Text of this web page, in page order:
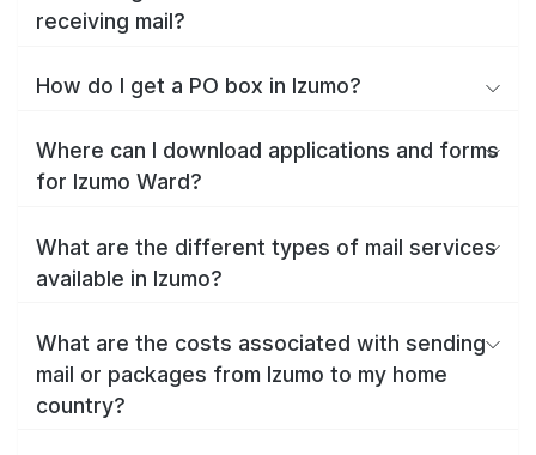
receiving mail?
How do I get a PO box in Izumo?
Where can I download applications and forms
for Izumo Ward?
What are the different types of mail services
available in Izumo?
What are the costs associated with sending
mail or packages from Izumo to my home
country?